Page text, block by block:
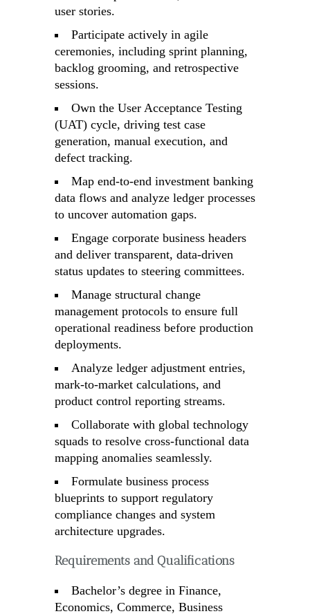
user stories.
Participate actively in agile
ceremonies, including sprint planning,
backlog grooming, and retrospective
sessions.
Own the User Acceptance Testing
(UAT) cycle, driving test case
generation, manual execution, and
defect tracking.
Map end-to-end investment banking
data flows and analyze ledger processes
to uncover automation gaps.
Engage corporate business headers
and deliver transparent, data-driven
status updates to steering committees.
Manage structural change
management protocols to ensure full
operational readiness before production
deployments.
Analyze ledger adjustment entries,
mark-to-market calculations, and
product control reporting streams.
Collaborate with global technology
squads to resolve cross-functional data
mapping anomalies seamlessly.
Formulate business process
blueprints to support regulatory
compliance changes and system
architecture upgrades.
Requirements and Qualifications
Bachelor’s degree in Finance,
Economics, Commerce, Business